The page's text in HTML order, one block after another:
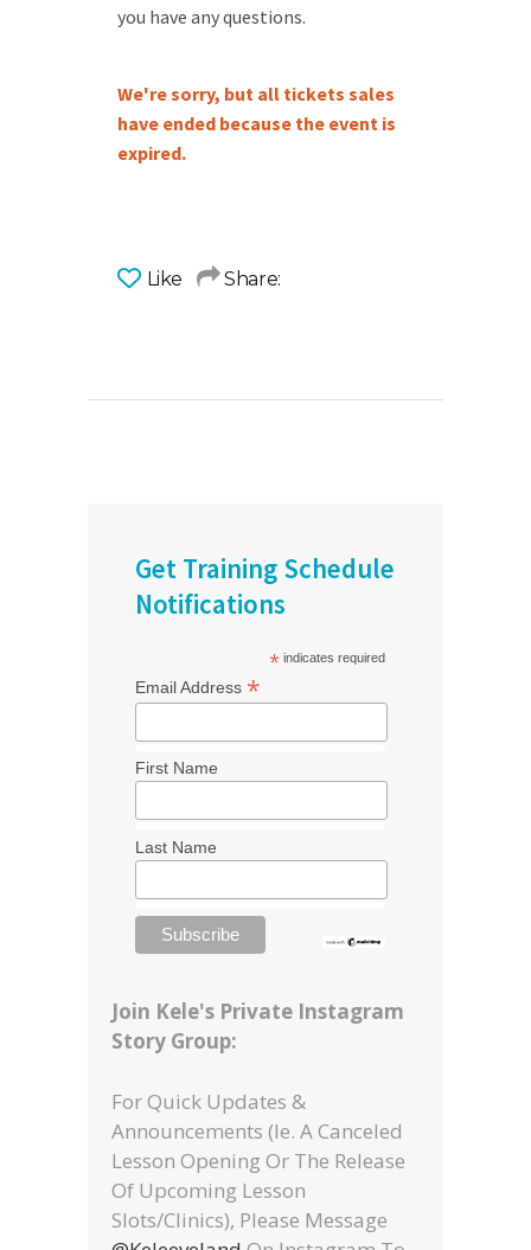
you have any questions.
We're sorry, but all tickets sales
have ended because the event is
expired.
Like Share:
Get Training Schedule
Notifications
* indicates required
Email Address *
First Name
Last Name
Join Kele's Private Instagram
Story Group:
For Quick Updates &
Announcements (ie. A Canceled
Lesson Opening Or The Release
Of Upcoming Lesson
Slots/clinics), Please Message